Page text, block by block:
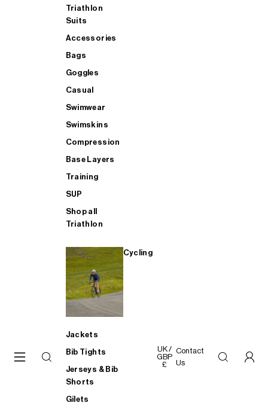
Triathlon
Suits
Accessories
Bags
Goggles
Casual
Swimwear
Swimskins
Compression
Base Layers
Training
SUP
Shop all
Triathlon
Cycling
Jackets
Bib Tights
Jerseys & Bib
Shorts
Gilets
UK /
GBP
£
Contact
Us